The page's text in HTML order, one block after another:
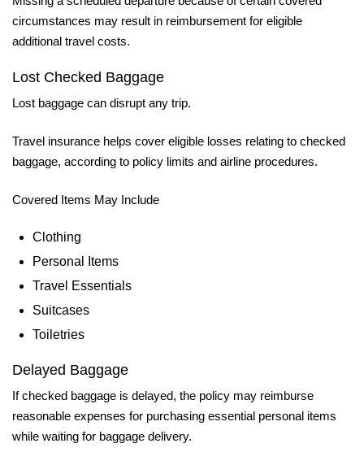
circumstances may result in reimbursement for eligible
additional travel costs.
Lost Checked Baggage
Lost baggage can disrupt any trip.
Travel insurance helps cover eligible losses relating to checked
baggage, according to policy limits and airline procedures.
Covered Items May Include
Clothing
Personal Items
Travel Essentials
Suitcases
Toiletries
Delayed Baggage
If checked baggage is delayed, the policy may reimburse
reasonable expenses for purchasing essential personal items
while waiting for baggage delivery.